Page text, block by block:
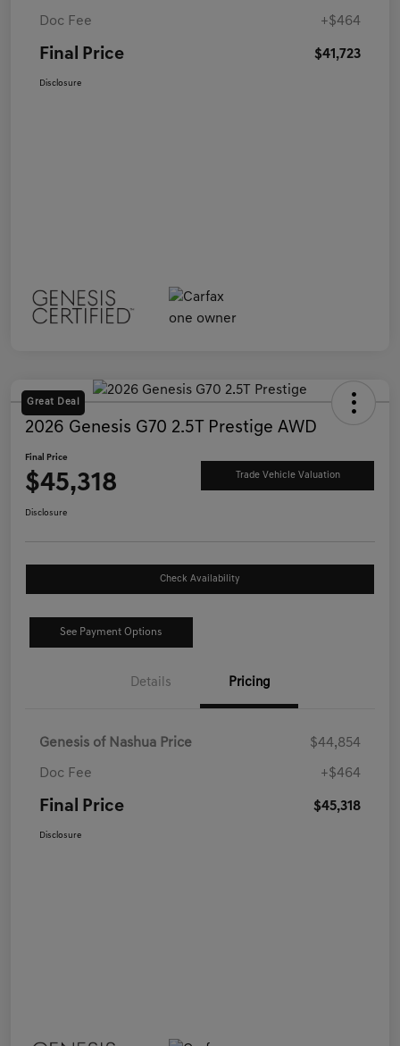
Doc Fee +$464
Final Price $41,723
Disclosure
Great Deal
2026 Genesis G70 2.5T Prestige AWD
Final Price
$45,318 Trade Vehicle Valuation
Disclosure
Check Availability
See Payment Options
Details Pricing
Genesis of Nashua Price $44,854
Doc Fee +$464
Final Price $45,318
Disclosure